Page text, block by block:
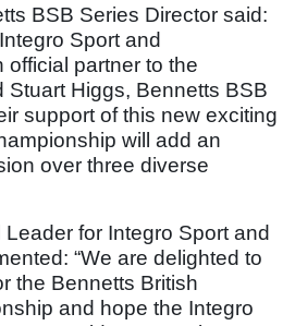
BSB Series Director said:
Sport and
official partner to the
Stuart Higgs, Bennetts BSB
support of this new exciting
will add an
over three diverse
for Integro Sport and
“We are delighted to
the Bennetts British
and hope the Integro